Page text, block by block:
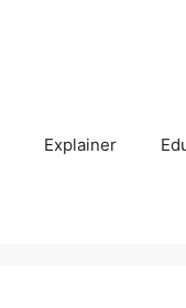
Explainer